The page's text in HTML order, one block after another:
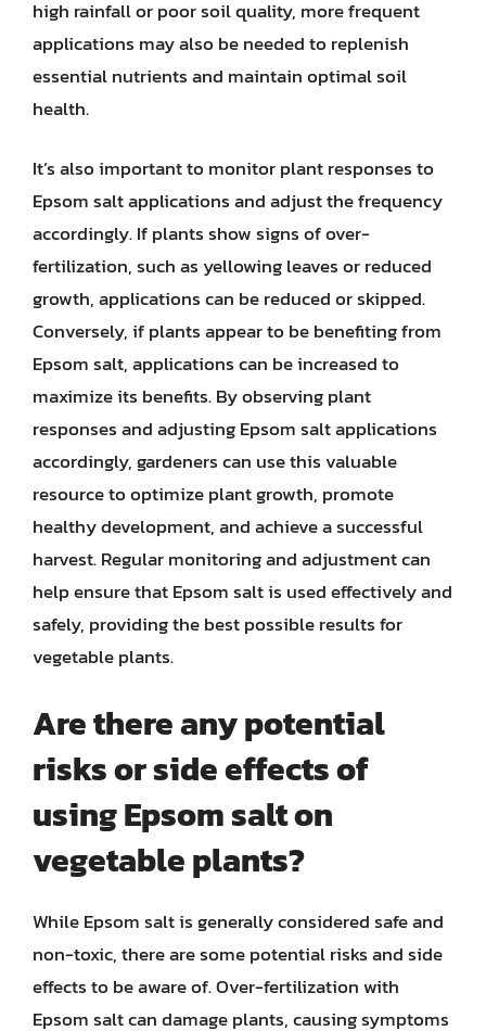
high rainfall or poor soil quality, more frequent
applications may also be needed to replenish
essential nutrients and maintain optimal soil
health.
It’s also important to monitor plant responses to
Epsom salt applications and adjust the frequency
accordingly. If plants show signs of over-
fertilization, such as yellowing leaves or reduced
growth, applications can be reduced or skipped.
Conversely, if plants appear to be benefiting from
Epsom salt, applications can be increased to
maximize its benefits. By observing plant
responses and adjusting Epsom salt applications
accordingly, gardeners can use this valuable
resource to optimize plant growth, promote
healthy development, and achieve a successful
harvest. Regular monitoring and adjustment can
help ensure that Epsom salt is used effectively and
safely, providing the best possible results for
vegetable plants.
Are there any potential
risks or side effects of
using Epsom salt on
vegetable plants?
While Epsom salt is generally considered safe and
non-toxic, there are some potential risks and side
effects to be aware of. Over-fertilization with
Epsom salt can damage plants, causing symptoms